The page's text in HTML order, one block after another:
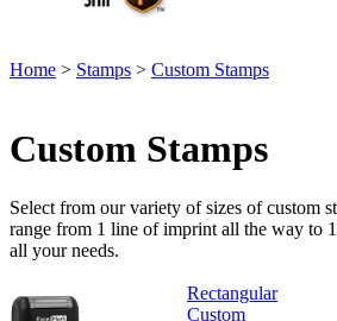
Home > Stamps > Custom Stamps
Custom Stamps
Select from our variety of sizes of custom
range from 1 line of imprint all the way to
all your needs.
Rectangular
Custom